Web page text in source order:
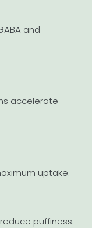
and
accelerate
uptake.
puffiness.